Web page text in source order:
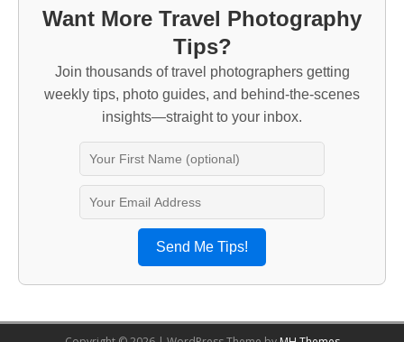
Want More Travel Photography
Tips?
Join thousands of travel photographers getting
weekly tips, photo guides, and behind-the-scenes
insights—straight to your inbox.
Send Me Tips!